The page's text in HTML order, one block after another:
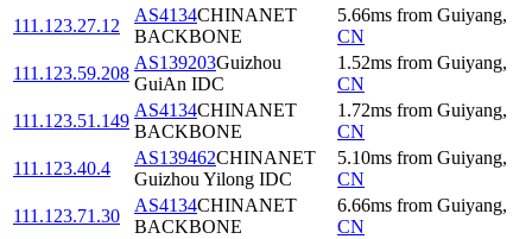
111.123.27.12
AS4134CHINANET
BACKBONE
5.66ms from Guiyang,
CN
111.123.59.208
AS139203Guizhou
GuiAn IDC
1.52ms from Guiyang,
CN
111.123.51.149
AS4134CHINANET
BACKBONE
1.72ms from Guiyang,
CN
111.123.40.4
AS139462CHINANET
Guizhou Yilong IDC
5.10ms from Guiyang,
CN
111.123.71.30
AS4134CHINANET
BACKBONE
6.66ms from Guiyang,
CN